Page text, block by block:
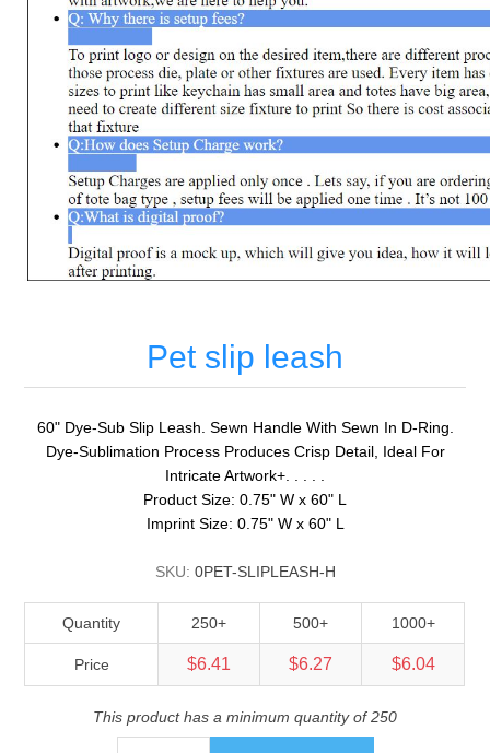
Pet slip leash
60" Dye-Sub Slip Leash. Sewn Handle With Sewn In D-Ring.
Dye-Sublimation Process Produces Crisp Detail, Ideal For
Intricate Artwork+. . . . .
Product Size: 0.75" W x 60" L
Imprint Size: 0.75" W x 60" L
SKU: 0PET-SLIPLEASH-H
Quantity 250+ 500+ 1000+
Price $6.41 $6.27 $6.04
This product has a minimum quantity of 250